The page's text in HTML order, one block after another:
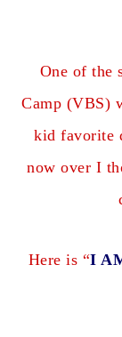
One of the
Camp (VBS)
kid favorite
now over I
Here is “I